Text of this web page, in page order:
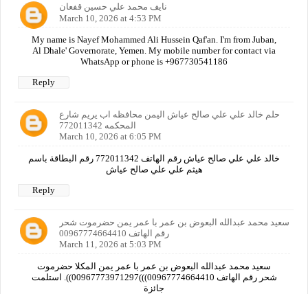
نايف محمد علي حسين قفعان
March 10, 2026 at 4:53 PM
My name is Nayef Mohammed Ali Hussein Qaf'an. I'm from Juban,
Al Dhale' Governorate, Yemen. My mobile number for contact via
WhatsApp or phone is +967730541186
Reply
حلم خالد علي علي صالح عياش اليمن محافظه اب يريم شارع
المحكمه 772011342
March 10, 2026 at 6:05 PM
خالد علي علي صالح عياش رقم الهاتف 772011342 رقم البطاقة باسم
هيثم علي علي صالح عياش
Reply
سعيد محمد عبدالله البعوض بن عمر با عمر يمن حضرموت شحر
رقم الهاتف 00967774664410
March 11, 2026 at 5:03 PM
سعيد محمد عبدالله البعوض بن عمر با عمر يمن المكلا حضرموت
شحر رقم الهاتف 00967774664410)))00967773971297)). استلمت
جائزة